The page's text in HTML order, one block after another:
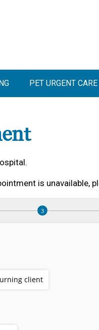
PET URGENT CARE
is unavailable,